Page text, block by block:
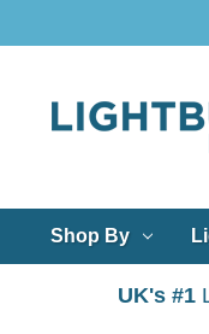
Shop By
UK's #1